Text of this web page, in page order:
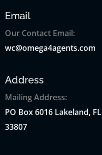
Email
Our Contact Email:
wc@omega4agents.com
Address
Mailing Address:
PO Box6016 Lakeland, FL
33807